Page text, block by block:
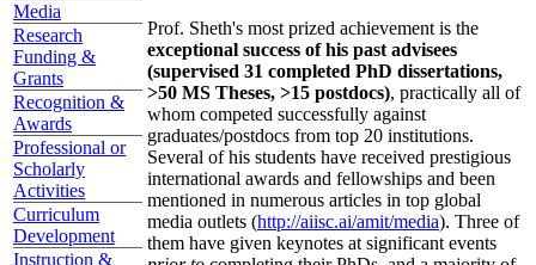
Media
Research
Funding &
Grants
Recognition &
Awards
Professional or
Scholarly
Activities
Curriculum
Development
Instruction &
Prof. Sheth's most prized achievement is the
exceptional success of his past advisees
(supervised 31 completed PhD dissertations,
>50 MS Theses, >15 postdocs), practically all of
whom competed successfully against
graduates/postdocs from top 20 institutions.
Several of his students have received prestigious
international awards and fellowships and been
mentioned in numerous articles in top global
media outlets (http://aiisc.ai/amit/media). Three of
them have given keynotes at significant events